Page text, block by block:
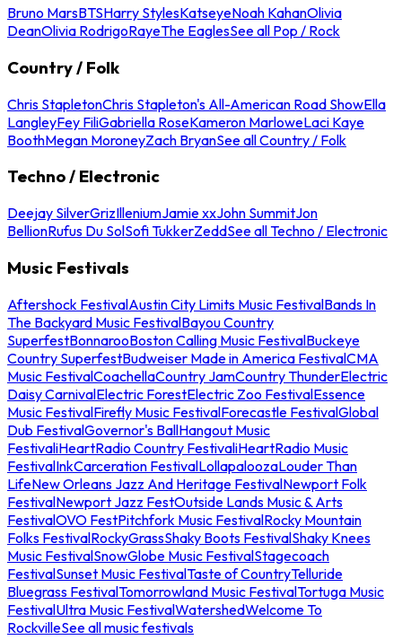
Bruno MarsBTSHarry StylesKatseyeNoah KahanOlivia
DeanOlivia RodrigoRayeThe EaglesSee all Pop / Rock
Country / Folk
Chris StapletonChris Stapleton's All-American Road ShowElla
LangleyFey FiliGabriella RoseKameron MarloweLaci Kaye
BoothMegan MoroneyZach BryanSee all Country / Folk
Techno / Electronic
Deejay SilverGrizIlleniumJamie xxJohn SummitJon
BellionRufus Du SolSofi TukkerZeddSee all Techno / Electronic
Music Festivals
Aftershock FestivalAustin City Limits Music FestivalBands In
The Backyard Music FestivalBayou Country
SuperfestBonnarooBoston Calling Music FestivalBuckeye
Country SuperfestBudweiser Made in America FestivalCMA
Music FestivalCoachellaCountry JamCountry ThunderElectric
Daisy CarnivalElectric ForestElectric Zoo FestivalEssence
Music FestivalFirefly Music FestivalForecastle FestivalGlobal
Dub FestivalGovernor's BallHangout Music
FestivaliHeartRadio Country FestivaliHeartRadio Music
FestivalInkCarceration FestivalLollapaloozaLouder Than
LifeNew Orleans Jazz And Heritage FestivalNewport Folk
FestivalNewport Jazz FestOutside Lands Music & Arts
FestivalOVO FestPitchfork Music FestivalRocky Mountain
Folks FestivalRockyGrassShaky Boots FestivalShaky Knees
Music FestivalSnowGlobe Music FestivalStagecoach
FestivalSunset Music FestivalTaste of CountryTelluride
Bluegrass FestivalTomorrowland Music FestivalTortuga Music
FestivalUltra Music FestivalWatershedWelcome To
RockvilleSee all music festivals